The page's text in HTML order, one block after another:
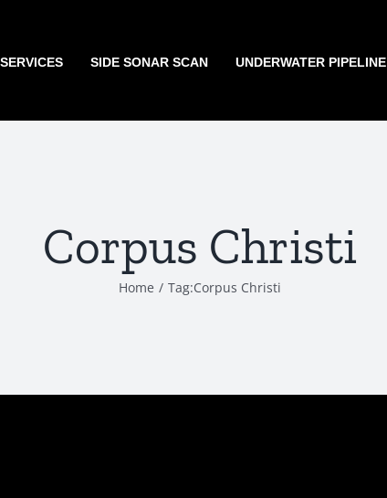
SIDE SONAR SCAN UNDERWATER PIPELINE
Corpus Christi
Home Tag:Corpus Christi